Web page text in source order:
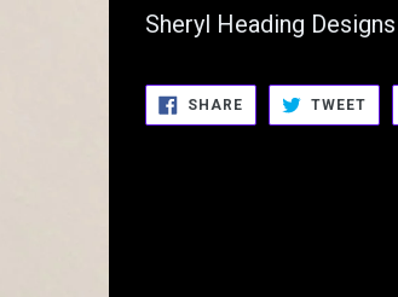
Sheryl Heading Designs
SHARESHARE
FACEBOOK
TWEET